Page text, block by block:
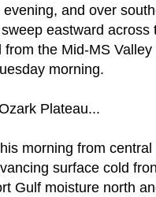
and over
eastward
the Mid-MS
morning.
Plateau...
morning from
surface cold
Gulf moisture north